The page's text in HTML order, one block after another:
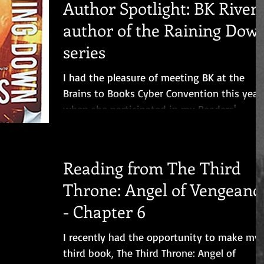
Author Spotlight: BK
author of the Raining
series
I had the pleasure of meeting BK at the
Brains to Books Cyber Convention this year
when she participated in my Readers'
Reading from The Third
Throne: Angel of
- Chapter 6
I recently had the opportunity to make my
third book, The Third Throne: Angel of